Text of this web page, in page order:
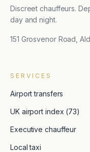
Discreet chauffeurs.
day and night.
151 Grosvenor Road,
SERVICES
Airport transfers
UK airport index (73)
Executive chauffeur
Local taxi